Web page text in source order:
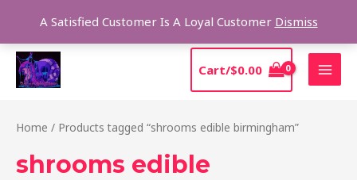
A Satisfied Customer Is A Loyal Customer Dismiss
content
Cart/$0.00
Home / Products tagged “shrooms edible birmingham”
shrooms edible